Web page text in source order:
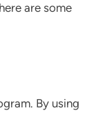
are some
By using